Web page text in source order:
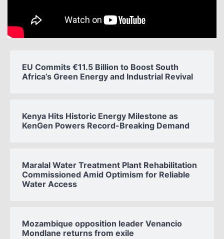
EU Commits €11.5 Billion to Boost South
Africa’s Green Energy and Industrial Revival
Kenya Hits Historic Energy Milestone as
KenGen Powers Record-Breaking Demand
Maralal Water Treatment Plant Rehabilitation
Commissioned Amid Optimism for Reliable
Water Access
Mozambique opposition leader Venancio
Mondlane returns from exile